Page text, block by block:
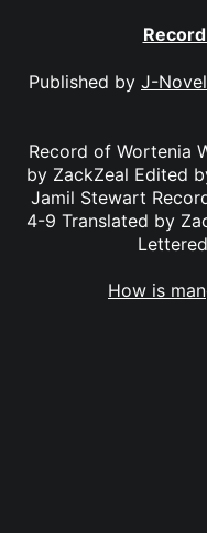
Published by J-
Record of Wortenia
by ZackZeal Edited
Jamil Stewart
4-9 Translated by
How is